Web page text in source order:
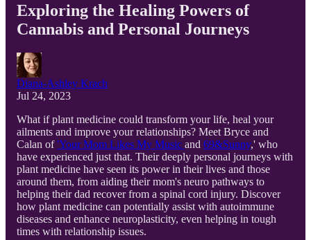
Exploring the Healing Powers of
Cannabis and Personal Journeys
Diana-Ashley Krach
Jul 24, 2023
What if plant medicine could transform your life, heal your
ailments and improve your relationships? Meet Bryce and
Calan of'Your Mom Likes My Music and 69&Sunny,' who
have experienced just that. Their deeply personal journeys with
plant medicine have seen its power in their lives and those
around them, from aiding their mom's neuro pathways to
helping their dad recover from a spinal cord injury. Discover
how plant medicine can potentially assist with autoimmune
diseases and enhance neuroplasticity, even helping in tough
times with relationship issues.